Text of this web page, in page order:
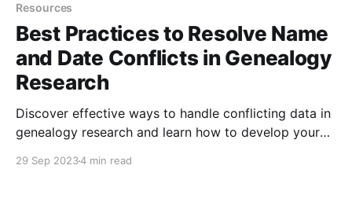
Resources
Best Practices to Resolve Name
and Date Conflicts in Genealogy
Research
Discover effective ways to handle conflicting data in
genealogy research and learn how to develop your
date discrepancies.
29 Sep 20234 min read